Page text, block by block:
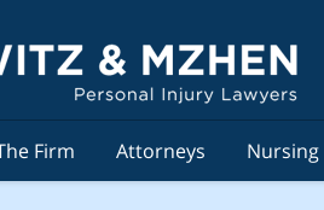
Firm Attorneys Nursing